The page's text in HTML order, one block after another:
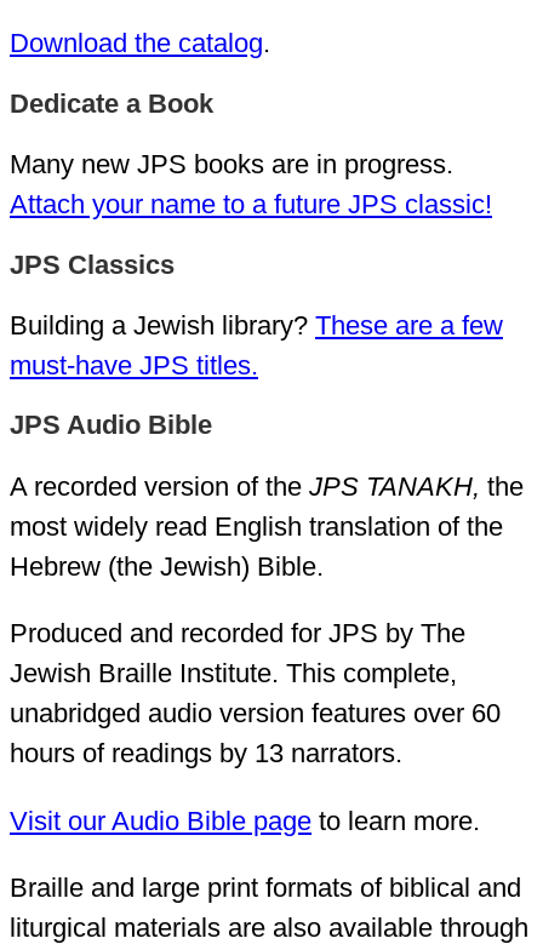
Download the catalog.
Dedicate a Book
Many new JPS books are in progress.
Attach your name to a future JPS classic!
JPS Classics
Building a Jewish library? These are a few
must-have JPS titles.
JPS Audio Bible
A recorded version of the JPS TANAKH, the
most widely read English translation of the
Hebrew (the Jewish) Bible.
Produced and recorded for JPS by The
Jewish Braille Institute. This complete,
unabridged audio version features over 60
hours of readings by 13 narrators.
Visit our Audio Bible page to learn more.
Braille and large print formats of biblical and
liturgical materials are also available through